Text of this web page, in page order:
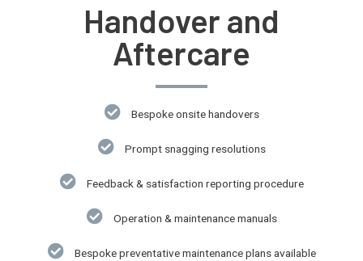
Handover and
Aftercare
Bespoke onsite handovers
Prompt snagging resolutions
Feedback & satisfaction reporting procedure
Operation & maintenance manuals
Bespoke preventative maintenance plans available